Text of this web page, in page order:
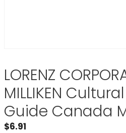
LORENZ
MILLIKEN
Guide Canada
$6.91